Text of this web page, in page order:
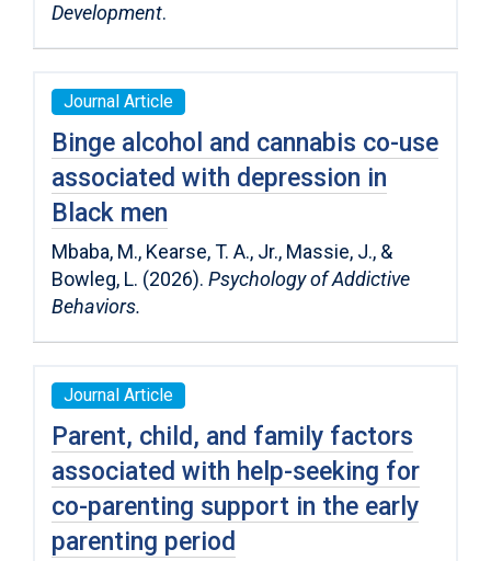
Development.
Journal Article
Binge alcohol and cannabis co-use
associated with depression in
Black men
Mbaba, M., Kearse, T. A., Jr., Massie, J., &
Bowleg, L. (2026). Psychology of Addictive
Behaviors.
Journal Article
Parent, child, and family factors
associated with help-seeking for
co-parenting support in the early
parenting period